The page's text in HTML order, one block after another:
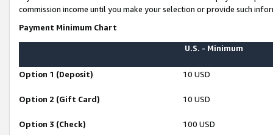
commission income until you make your selection or provide such
Payment Minimum Chart
U.S. - Minimum
Option 1 (Deposit) 10 USD
Option 2 (Gift Card) 10 USD
Option 3 (Check) 100 USD